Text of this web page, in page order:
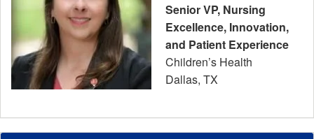
Senior VP, Nursing
Excellence, Innovation,
and Patient Experience
Children’s Health
Dallas, TX